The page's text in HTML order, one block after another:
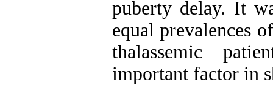
puberty delay. It
equal prevalences
thalassemic
important factor in